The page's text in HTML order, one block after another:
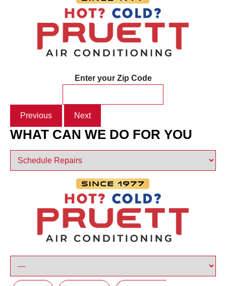
Enter your Zip Code
Previous Next
WHAT CAN WE DO FOR YOU